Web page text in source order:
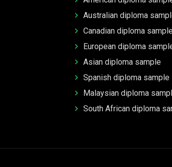
Australian diploma
Canadian diploma
European diploma
Asian diploma sample
Spanish diploma sample
Malaysian diploma
South African diploma